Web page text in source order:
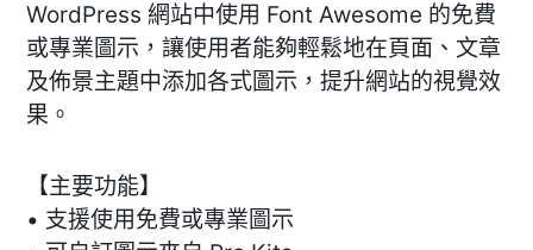
WordPress 網站中使用 Font Awesome 的免費
或專業圖示，讓使用者能夠輕鬆地在頁面、文章
及佈景主題中添加各式圖示，提升網站的視覺效
果。
【主要功能】
• 支援使用免費或專業圖示